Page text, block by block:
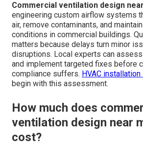
Commercial ventilation design
engineering custom airflow systems
air, remove contaminants, and
conditions in commercial buildings.
matters because delays turn minor
disruptions. Local experts can
and implement targeted fixes before
compliance suffers. HVAC
begin with this assessment.
How much does
ventilation design near
cost?